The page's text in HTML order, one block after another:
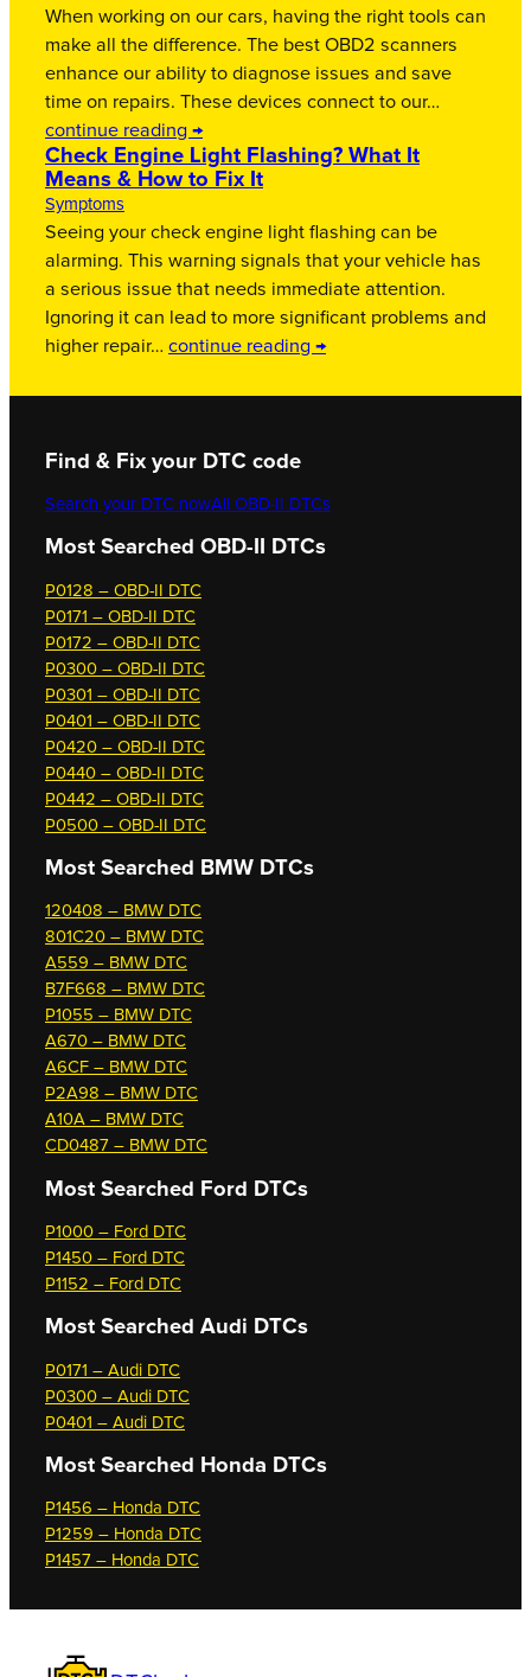
When working on our cars, having the right tools can
make all the difference. The best OBD2 scanners
enhance our ability to diagnose issues and save
time on repairs. These devices connect to our…
continue reading →
Check Engine Light Flashing? What It
Means & How to Fix It
Symptoms
Seeing your check engine light flashing can be
alarming. This warning signals that your vehicle has
a serious issue that needs immediate attention.
Ignoring it can lead to more significant problems and
higher repair… continue reading →
Find & Fix your DTC code
Search your DTC nowAll OBD-II DTCs
Most Searched OBD-II DTCs
P0128 – OBD-II DTC
P0171 – OBD-II DTC
P0172 – OBD-II DTC
P0300 – OBD-II DTC
P0301 – OBD-II DTC
P0401 – OBD-II DTC
P0420 – OBD-II DTC
P0440 – OBD-II DTC
P0442 – OBD-II DTC
P0500 – OBD-II DTC
Most Searched BMW DTCs
120408 – BMW DTC
801C20 – BMW DTC
A559 – BMW DTC
B7F668 – BMW DTC
P1055 – BMW DTC
A670 – BMW DTC
A6CF – BMW DTC
P2A98 – BMW DTC
A10A – BMW DTC
CD0487 – BMW DTC
Most Searched Ford DTCs
P1000 – Ford DTC
P1450 – Ford DTC
P1152 – Ford DTC
Most Searched Audi DTCs
P0171 – Audi DTC
P0300 – Audi DTC
P0401 – Audi DTC
Most Searched Honda DTCs
P1456 – Honda DTC
P1259 – Honda DTC
P1457 – Honda DTC